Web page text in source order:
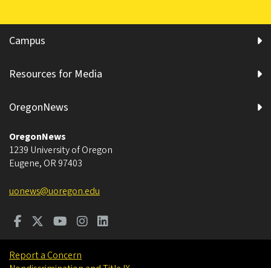
Campus
Resources for Media
OregonNews
OregonNews
1239 University of Oregon
Eugene, OR 97403
uonews@uoregon.edu
Report a Concern